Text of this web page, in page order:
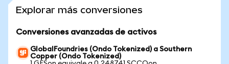
Explorar más conversiones
Conversiones avanzadas de activos
GlobalFoundries (Ondo Tokenized) a Southern
Copper (Ondo Tokenized)